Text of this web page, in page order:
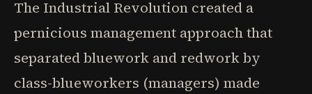
The Industrial Revolution created a
pernicious management approach that
separated bluework and redwork by
class-blueworkers (managers) made